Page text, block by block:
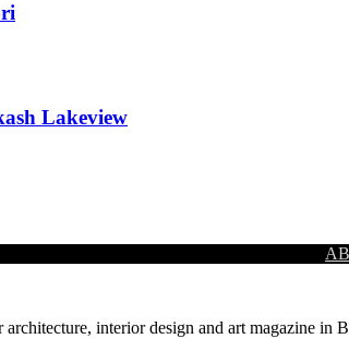
Lakeview
architecture, interior design and art magazine